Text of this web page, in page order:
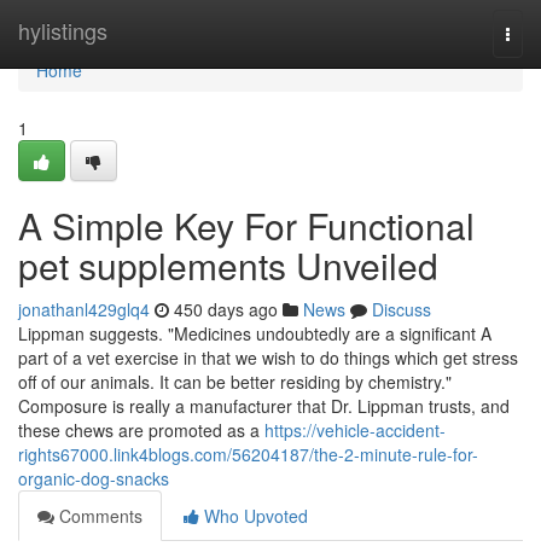
hylistings
Home
Home
1
A Simple Key For Functional
pet supplements Unveiled
jonathanl429glq4 450 days ago News
Discuss
Lippman suggests. "Medicines undoubtedly are a significant A
part of a vet exercise in that we wish to do things which get stress
off of our animals. It can be better residing by chemistry."
Composure is really a manufacturer that Dr. Lippman trusts, and
these chews are promoted as a https://vehicle-accident-
rights67000.link4blogs.com/56204187/the-2-minute-rule-for-
organic-dog-snacks
Comments
Who Upvoted